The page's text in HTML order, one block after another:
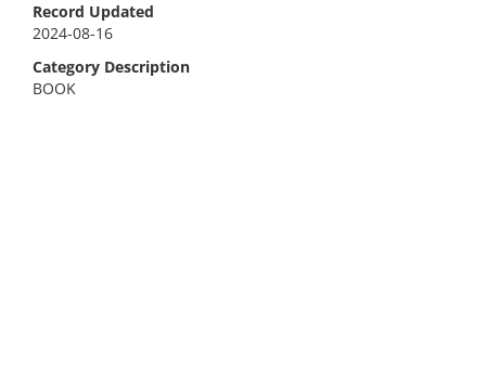
Record Updated
2024-08-16
Category Description
BOOK